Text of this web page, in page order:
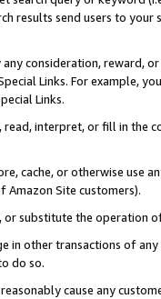
results send users to
consideration, reward,
Links. For example,
Links.
read, interpret, or fill in
cache, or otherwise use
Amazon Site customers).
or substitute the operation
in other transactions of
do so.
cause any